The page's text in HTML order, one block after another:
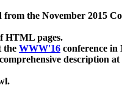
from the November 2015
HTML pages.
the WWW'16 conference in
description at